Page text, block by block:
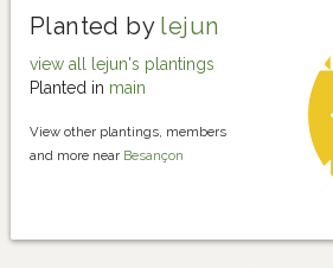
Planted by lejun
view all lejun's plantings
Planted in main
View other plantings, members
and more near Besançon